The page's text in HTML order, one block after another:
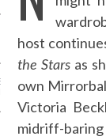
DAGHER - ARAB
WEEK
BONG - ARAB
host
the Starsas
own
Victoria
midriff-baring